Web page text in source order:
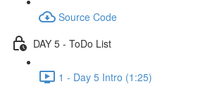
Source Code
DAY 5 - ToDo List
1 - Day 5 Intro (1:25)